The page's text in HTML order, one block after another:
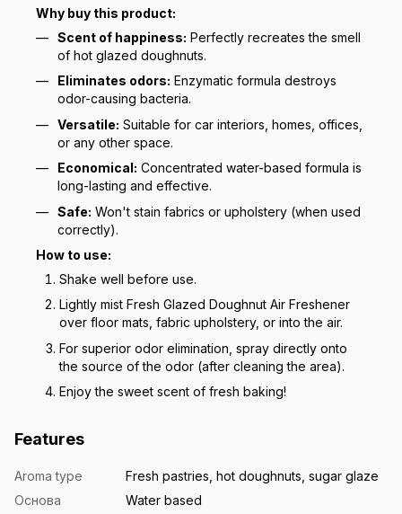
Why buy this product:
Scent of happiness: Perfectly recreates the smell
of hot glazed doughnuts.
Eliminates odors: Enzymatic formula destroys
odor-causing bacteria.
Versatile: Suitable for car interiors, homes, offices,
or any other space.
Economical: Concentrated water-based formula is
long-lasting and effective.
Safe: Won't stain fabrics or upholstery (when used
correctly).
How to use:
Shake well before use.
Lightly mist Fresh Glazed Doughnut Air Freshener
over floor mats, fabric upholstery, or into the air.
For superior odor elimination, spray directly onto
the source of the odor (after cleaning the area).
Enjoy the sweet scent of fresh baking!
Features
Aroma type
Fresh pastries, hot doughnuts, sugar glaze
Основа
Water based